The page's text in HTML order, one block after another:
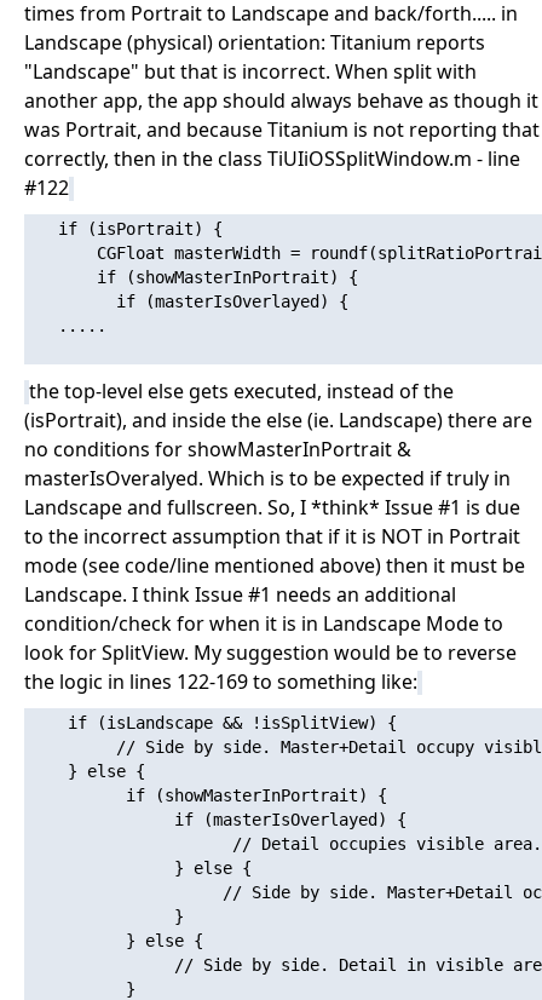
times from Portrait to Landscape and back/forth..... in
Landscape (physical) orientation: Titanium reports
"Landscape" but that is incorrect. When split with
another app, the app should always behave as though it
was Portrait, and because Titanium is not reporting that
correctly, then in the class TiUIiOSSplitWindow.m - line
#122
   if (isPortrait) {
CGFloat masterWidth =
       if (showMasterInPortrait) {
         if (masterIsOverlayed) {
   .....
the top-level else gets executed, instead of the
(isPortrait), and inside the else (ie. Landscape) there are
no conditions for showMasterInPortrait &
masterIsOveralyed. Which is to be expected if truly in
Landscape and fullscreen. So, I *think* Issue #1 is due
to the incorrect assumption that if it is NOT in Portrait
mode (see code/line mentioned above) then it must be
Landscape. I think Issue #1 needs an additional
condition/check for when it is in Landscape Mode to
look for SplitView. My suggestion would be to reverse
the logic in lines 122-169 to something like:
    if (isLandscape && !isSplitView) {
// Side by side. Master+Detail occupy
    } else {
          if (showMasterInPortrait) {
               if (masterIsOverlayed) {
// Detail occupies visible
               } else {
// Side by side. Master+Detail
               }
          } else {
// Side by side. Detail in visible
          }